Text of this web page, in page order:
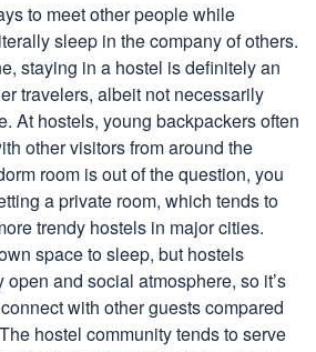
to meet other people while
sleep in the company of others.
staying in a hostel is definitely an
travelers, albeit not necessarily
At hostels, young backpackers often
other visitors from around the
room is out of the question, you
a private room, which tends to
trendy hostels in major cities.
space to sleep, but hostels
and social atmosphere, so it’s
with other guests compared
hostel community tends to serve